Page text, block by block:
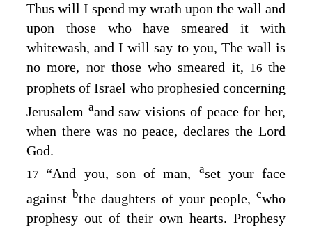
Thus will I spend my wrath upon the wall and
upon those who have smeared it with
whitewash, and I will say to you, The wall is
no more, nor those who smeared it, 16 the
prophets of Israel who prophesied concerning
Jerusalem aand saw visions of peace for her,
when there was no peace, declares the Lord
God.
17 “And you, son of man, aset your face
against bthe daughters of your people,cwho
prophesy out of their own hearts. Prophesy